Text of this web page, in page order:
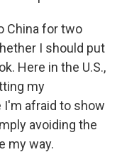
China for two
I should put
Here in the U.S.,
my
I'm afraid to show
avoiding the
my way.